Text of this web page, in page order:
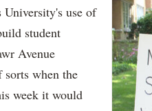
use of
student
Avenue
when the
week it would